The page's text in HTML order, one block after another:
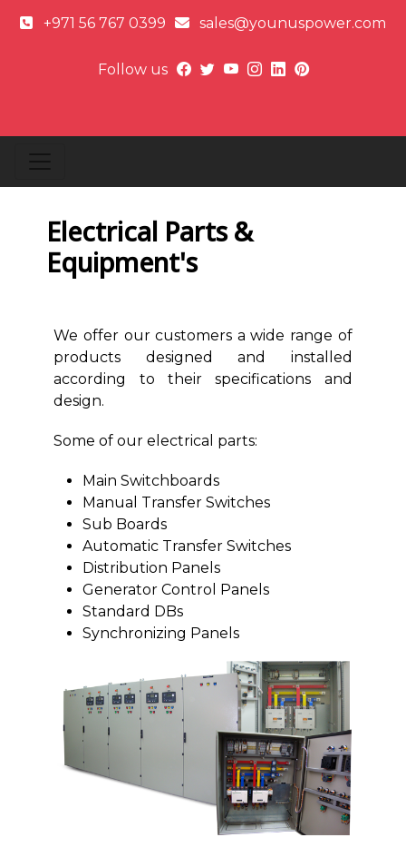
+971 56 767 0399 sales@younuspower.com
Follow us
Electrical Parts &
Equipment's
We offer our customers a wide range of
products designed and installed
according to their specifications and
design.
Some of our electrical parts:
Main Switchboards
Manual Transfer Switches
Sub Boards
Automatic Transfer Switches
Distribution Panels
Generator Control Panels
Standard DBs
Synchronizing Panels